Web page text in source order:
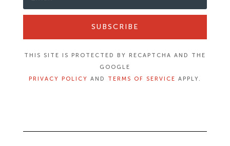
SUBSCRIBE
THIS SITE IS PROTECTED BY RECAPTCHA AND THE
GOOGLE
PRIVACY POLICY AND TERMS OF SERVICE APPLY.